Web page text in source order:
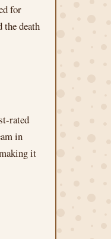
for
death
rated
in
it